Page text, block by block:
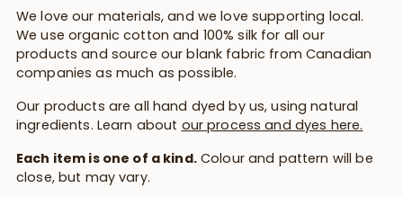
We love our materials, and we love supporting local.
We use organic cotton and 100% silk for all our
products and source our blank fabric from Canadian
companies as much as possible.
Our products are all hand dyed by us, using natural
ingredients. Learn about our process and dyes here.
Each item is one of a kind.Colour and pattern will be
close, but may vary.